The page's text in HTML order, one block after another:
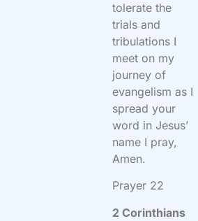
tolerate the
trials and
tribulations I
meet on my
journey of
evangelism as I
spread your
word in Jesus’
name I pray,
Amen.
Prayer 22
2 Corinthians